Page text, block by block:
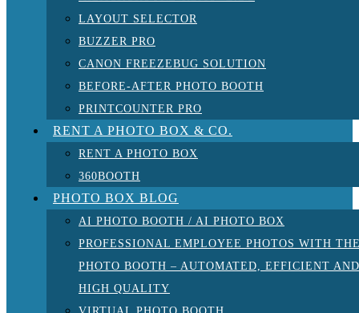
LAYOUT SELECTOR
BUZZER PRO
CANON FREEZEBUG SOLUTION
BEFORE-AFTER PHOTO BOOTH
PRINTCOUNTER PRO
RENT A PHOTO BOX & CO.
RENT A PHOTO BOX
360BOOTH
PHOTO BOX BLOG
AI PHOTO BOOTH / AI PHOTO BOX
PROFESSIONAL EMPLOYEE PHOTOS WITH
PHOTO BOOTH – AUTOMATED, EFFICIENT AND
HIGH QUALITY